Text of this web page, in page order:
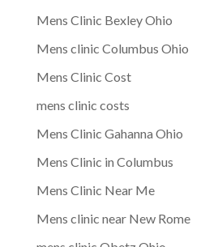
Mens Clinic Bexley Ohio
Mens clinic Columbus Ohio
Mens Clinic Cost
mens clinic costs
Mens Clinic Gahanna Ohio
Mens Clinic in Columbus
Mens Clinic Near Me
Mens clinic near New Rome